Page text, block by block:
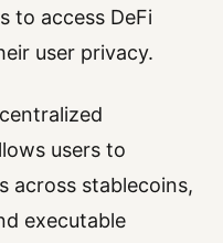
to access DeFi
user privacy.
users to
across stablecoins,
executable